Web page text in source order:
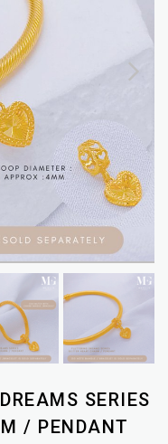
SERIES
/ PENDANT